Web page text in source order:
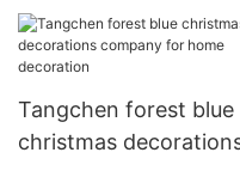
Scatter Decorations
Tangchen forest blue
christmas